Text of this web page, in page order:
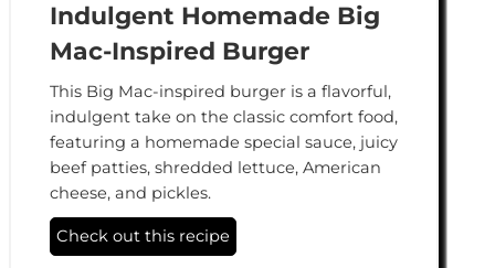
Indulgent Homemade Big
Mac-Inspired Burger
This Big Mac-inspired burger is a flavorful,
indulgent take on the classic comfort food,
featuring a homemade special sauce, juicy
beef patties, shredded lettuce, American
cheese, and pickles.
Check out this recipe